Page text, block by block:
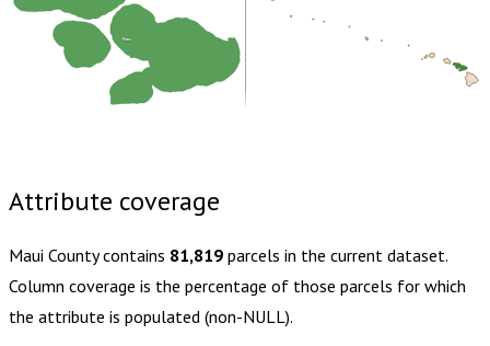
Maui
Attribute coverage
Maui Countycontains 81,819 parcels in the current dataset.
Column coverage is the percentage of those parcels for which
the attribute is populated (non-NULL).